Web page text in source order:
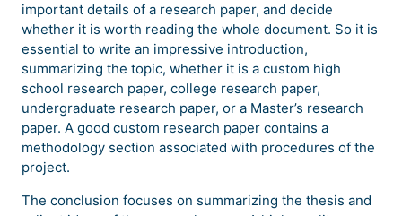
important details of a research paper, and decide
whether it is worth reading the whole document. So it is
essential to write an impressive introduction,
summarizing the topic, whether it is a custom high
school research paper, college research paper,
undergraduate research paper, or a Master’s research
paper. A good custom research paper contains a
methodology section associated with procedures of the
project.
The conclusion focuses on summarizing the thesis and